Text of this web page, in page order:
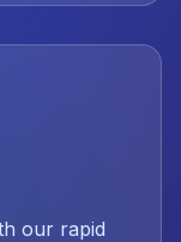
our rapid